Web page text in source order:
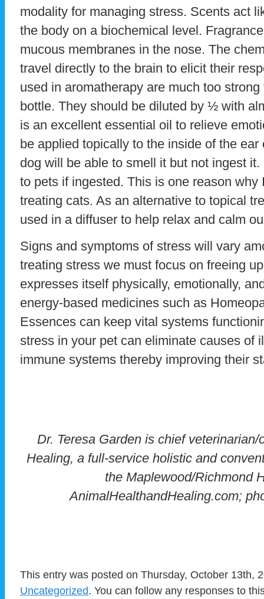
modality for managing stress. Scents act
the body on a biochemical level.
mucous membranes in the nose. The
travel directly to the brain to elicit their
used in aromatherapy are much too
bottle. They should be diluted by ½ with
is an excellent essential oil to relieve
be applied topically to the inside of the
dog will be able to smell it but not ingest
to pets if ingested. This is one reason
treating cats. As an alternative to topical
used in a diffuser to help relax and calm
Signs and symptoms of stress will vary
treating stress we must focus on freeing
expresses itself physically, emotionally,
energy-based medicines such as
Essences can keep vital systems
stress in your pet can eliminate causes of
immune systems thereby improving their
Dr. Teresa Garden is chief
Healing, a full-service holistic and
the Maplewood/Richmond
AnimalHealthandHealing.com;
This entry was posted on Thursday, October 13th,
Uncategorized. You can follow any responses to